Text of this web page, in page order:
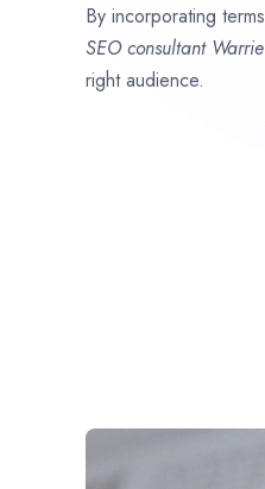
By incorporating
SEO consultant
right audience.